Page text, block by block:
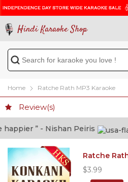
Hindi Karaoke Shop
Home Ratche Rath MP3 Karaoke
Review(s)
” - Nishan Peiris
Ratche
$3.99